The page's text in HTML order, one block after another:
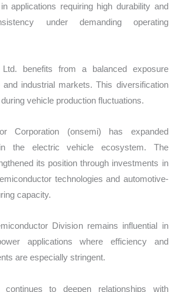
applications requiring high durability and
under demanding operating
benefits from a balanced exposure
industrial markets. This diversification
vehicle production fluctuations.
Corporation (onsemi) has expanded
the electric vehicle ecosystem. The
its position through investments in
technologies and automotive-
capacity.
Division remains influential in
applications where efficiency and
are especially stringent.
to deepen relationships with